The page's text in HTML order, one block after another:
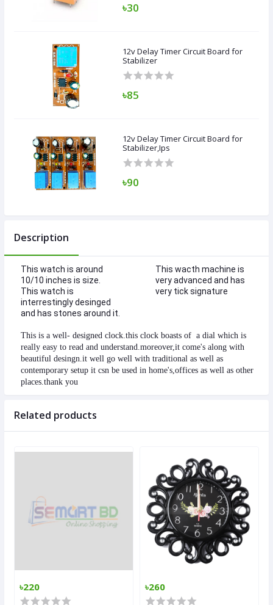
৳30
12v Delay Timer Circuit Board for
Stabilizer
৳85
12v Delay Timer Circuit Board for
Stabilizer,Ips
৳90
Description
This watch is around
10/10 inches is size.
This watch is
interrestingly desinged
and has stones around it.
This wacth machine is
very advanced and has
very tick signature
This is a well- designed clock.this clock boasts of  a dial which is
really easy to read and understand.moreover,it come's along with
beautiful desingn.it well go well with traditional as well as
contemporary setup it csn be used in home's,offices as well as other
places.thank you
Related products
৳220 ৳260